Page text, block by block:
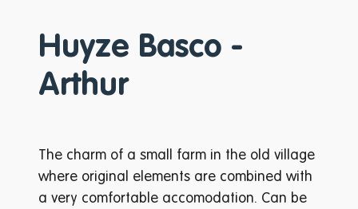
Huyze Basco -
Arthur
The charm of a small farm in the old village
where original elements are combined with
a very comfortable accomodation. Can be